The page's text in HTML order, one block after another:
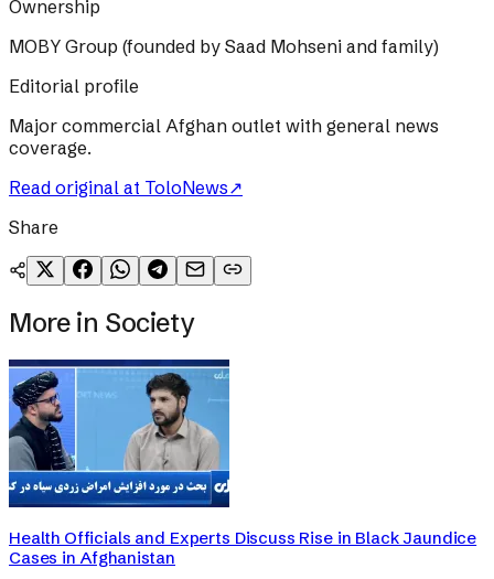
Ownership
MOBY Group (founded by Saad Mohseni and family)
Editorial profile
Major commercial Afghan outlet with general news
coverage.
Read original at ToloNews↗
Share
More in Society
Health Officials and Experts Discuss Rise in Black Jaundice
Cases in Afghanistan